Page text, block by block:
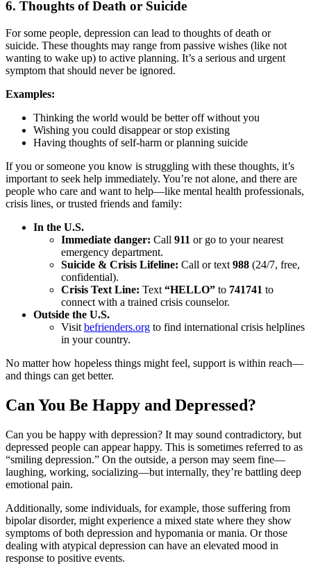
6. Thoughts of Death or Suicide
For some people, depression can lead to thoughts of death or
suicide. These thoughts may range from passive wishes (like not
wanting to wake up) to active planning. It’s a serious and urgent
symptom that should never be ignored.
Examples:
Thinking the world would be better off without you
Wishing you could disappear or stop existing
Having thoughts of self-harm or planning suicide
If you or someone you know is struggling with these thoughts, it’s
important to seek help immediately. You’re not alone, and there are
people who care and want to help—like mental health professionals,
crisis lines, or trusted friends and family:
In the U.S.
Immediate danger: Call 911 or go to your nearest
emergency department.
Suicide & Crisis Lifeline: Call or text 988 (24/7, free,
confidential).
Crisis Text Line: Text “HELLO” to 741741 to
connect with a trained crisis counselor.
Outside the U.S.
Visit befrienders.org to find international crisis helplines
in your country.
No matter how hopeless things might feel, support is within reach—
and things can get better.
Can You Be Happy and Depressed?
Can you be happy with depression? It may sound contradictory, but
depressed people can appear happy. This is sometimes referred to as
“smiling depression.” On the outside, a person may seem fine—
laughing, working, socializing—but internally, they’re battling deep
emotional pain.
Additionally, some individuals, for example, those suffering from
bipolar disorder, might experience a mixed state where they show
symptoms of both depression and hypomania or mania. Or those
dealing with atypical depression can have an elevated mood in
response to positive events.